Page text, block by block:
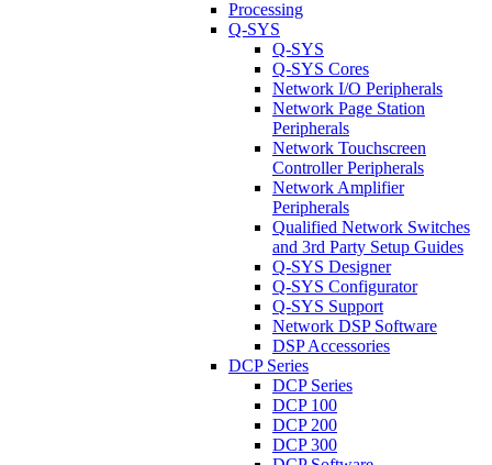
Processing
Q-SYS
Q-SYS
Q-SYS Cores
Network I/O Peripherals
Network Page Station
Peripherals
Network Touchscreen
Controller Peripherals
Network Amplifier
Peripherals
Qualified Network Switches
and 3rd Party Setup Guides
Q-SYS Designer
Q-SYS Configurator
Q-SYS Support
Network DSP Software
DSP Accessories
DCP Series
DCP Series
DCP 100
DCP 200
DCP 300